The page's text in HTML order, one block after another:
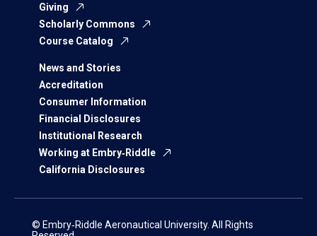
Giving
Scholarly Commons
Course Catalog
News and Stories
Accreditation
Consumer Information
Financial Disclosures
Institutional Research
Working at Embry‑Riddle
California Disclosures
© Embry‑Riddle Aeronautical University. All Rights